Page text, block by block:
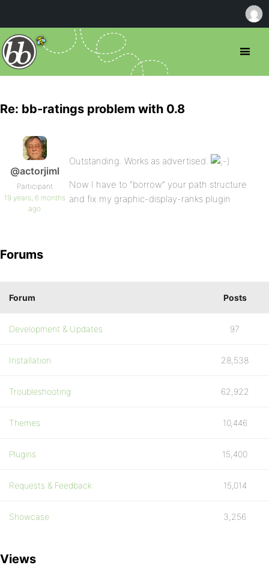
Re: bb-ratings problem with 0.8
@actorjiml
Participant
19 years, 6 months
ago
Outstanding. Works as advertised.
Now I have to “borrow” your path structure
and fix my graphic-display-ranks plugin
Forums
Forum Posts
Development & Updates 97
Installation 28,538
Troubleshooting 62,922
Themes 10,446
Plugins 15,400
Requests & Feedback 15,014
Showcase 3,256
Views